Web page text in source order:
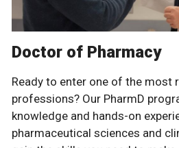
Doctor of Pharmacy
Ready to enter one of the most
professions? Our PharmD
knowledge and hands-on
pharmaceutical sciences and